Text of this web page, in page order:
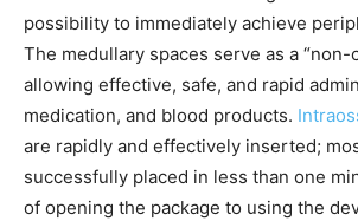
possibility to immediately achieve
The medullary spaces serve as a “non-
allowing effective, safe, and rapid
medication, and blood products.
are rapidly and effectively inserted;
successfully placed in less than one
of opening the package to using the